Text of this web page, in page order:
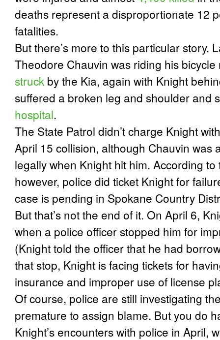
deaths represent a disproportionate 12
fatalities.
But there’s more to this particular story.
Theodore Chauvin was riding his
struck by the Kia, again with Knight
suffered a broken leg and shoulder and
hospital.
The State Patrol didn’t charge Knight
April 15 collision, although Chauvin was
legally when Knight hit him. According
however, police did ticket Knight for
case is pending in Spokane Country
But that’s not the end of it. On April 6,
when a police officer stopped him for
(Knighttold the officer that he had
that stop, Knight is facing tickets for
insurance and improper use of license
Of course, police are still investigating
premature to assign blame. But you do
Knight’s encounters with police in April,